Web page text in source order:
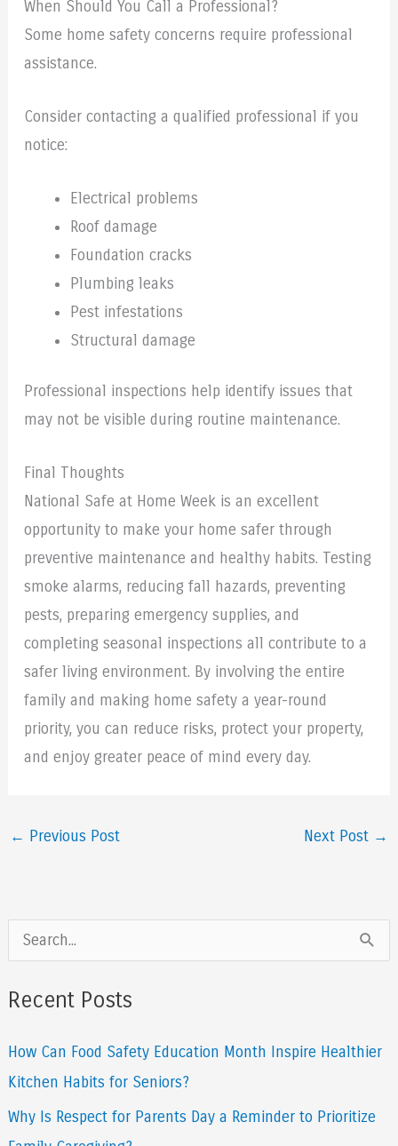
When Should You Call a Professional?
Some home safety concerns require professional
assistance.
Consider contacting a qualified professional if you
notice:
Electrical problems
Roof damage
Foundation cracks
Plumbing leaks
Pest infestations
Structural damage
Professional inspections help identify issues that
may not be visible during routine maintenance.
Final Thoughts
National Safe at Home Week is an excellent
opportunity to make your home safer through
preventive maintenance and healthy habits. Testing
smoke alarms, reducing fall hazards, preventing
pests, preparing emergency supplies, and
completing seasonal inspections all contribute to a
safer living environment. By involving the entire
family and making home safety a year-round
priority, you can reduce risks, protect your property,
and enjoy greater peace of mind every day.
← Previous Post Next Post →
e
a
c
h
f
Recent Posts
How Can Food Safety Education Month Inspire Healthier
Kitchen Habits for Seniors?
Why Is Respect for Parents Day a Reminder to Prioritize